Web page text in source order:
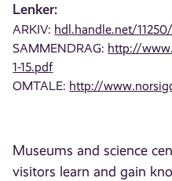
Lenker:
ARKIV: hdl.handle.net/
SAMMENDRAG: http://
1-15.pdf
OMTALE: http://
Museums and science
visitors learn and gain